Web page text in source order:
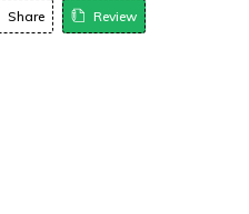
Share Review